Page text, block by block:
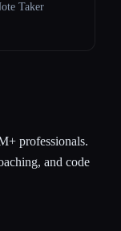
Taker
professionals.
and code